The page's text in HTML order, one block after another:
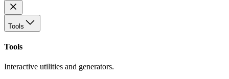
Tools
Tools
Interactive utilities and generators.